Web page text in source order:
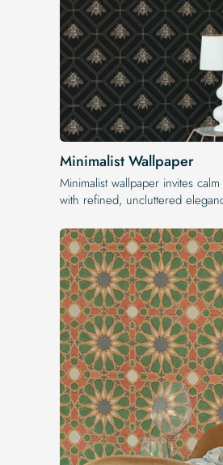
Minimalist Wallpaper
Minimalist wallpaper invites
with refined, uncluttered